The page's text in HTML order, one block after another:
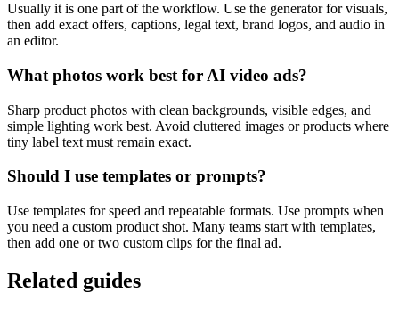
Usually it is one part of the workflow. Use the generator for visuals,
then add exact offers, captions, legal text, brand logos, and audio in
an editor.
What photos work best for AI video ads?
Sharp product photos with clean backgrounds, visible edges, and
simple lighting work best. Avoid cluttered images or products where
tiny label text must remain exact.
Should I use templates or prompts?
Use templates for speed and repeatable formats. Use prompts when
you need a custom product shot. Many teams start with templates,
then add one or two custom clips for the final ad.
Related guides